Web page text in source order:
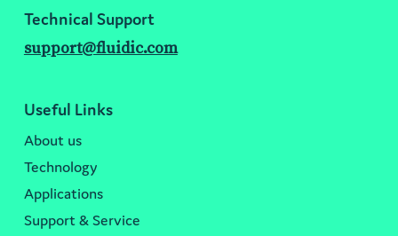
Technical Support
support@fluidic.com
Useful Links
About us
Technology
Applications
Support & Service